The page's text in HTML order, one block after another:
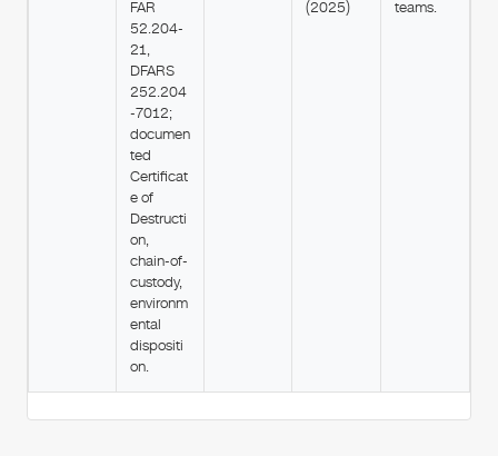
FAR
52.204-
21,
DFARS
252.204
-7012;
documen
ted
Certificat
e of
Destructi
on,
chain-of-
custody,
environm
ental
dispositi
on.
(2025)
teams.